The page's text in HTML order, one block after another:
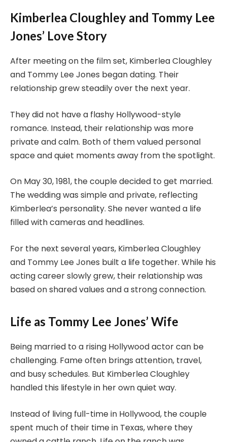
Kimberlea Cloughley and Tommy Lee
Jones’ Love Story
After meeting on the film set, Kimberlea Cloughley
and Tommy Lee Jones began dating. Their
relationship grew steadily over the next year.
They did not have a flashy Hollywood-style
romance. Instead, their relationship was more
private and calm. Both of them valued personal
space and quiet moments away from the spotlight.
On May 30, 1981, the couple decided to get married.
The wedding was simple and private, reflecting
Kimberlea’s personality. She never wanted a life
filled with cameras and headlines.
For the next several years, Kimberlea Cloughley
and Tommy Lee Jones built a life together. While his
acting career slowly grew, their relationship was
based on shared values and a strong connection.
Life as Tommy Lee Jones’ Wife
Being married to a rising Hollywood actor can be
challenging. Fame often brings attention, travel,
and busy schedules. But Kimberlea Cloughley
handled this lifestyle in her own quiet way.
Instead of living full-time in Hollywood, the couple
spent much of their time in Texas, where they